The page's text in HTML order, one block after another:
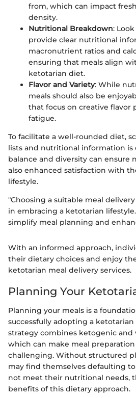
from, which can impact
density.
Nutritional Breakdown:
provide clear nutritional
macronutrient ratios and
ensuring that meals align
ketotarian diet.
Flavor and Variety: While
meals should also be
that focus on creative flavor
fatigue.
To facilitate a well-rounded diet,
lists and nutritional information is
balance and diversity can ensure
also enhanced satisfaction with
lifestyle.
"Choosing a suitable meal
in embracing a ketotarian
simplify meal planning and
With an informed approach,
their dietary choices and enjoy
ketotarian meal delivery services.
Planning Your
Planning your meals is a
successfully adopting a ketotarian
strategy combines ketogenic and
which can make meal
challenging. Without structured
may find themselves defaulting
not meet their nutritional needs,
benefits of this dietary approach.